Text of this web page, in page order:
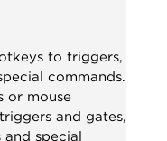
to triggers,
commands.
or mouse
and gates,
special